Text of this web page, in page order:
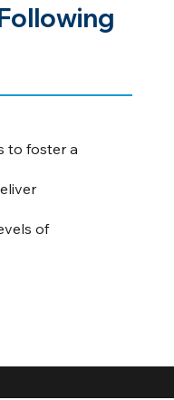
to foster a
of